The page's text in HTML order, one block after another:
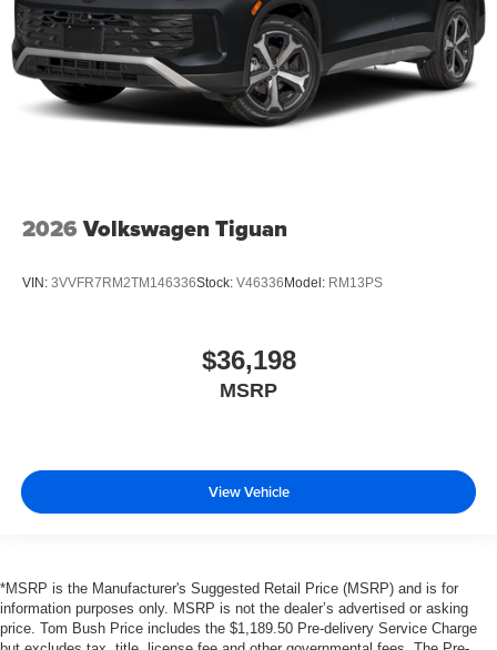
2026 Volkswagen Tiguan
VIN: 3VVFR7RM2TM146336Stock: V46336 Model: RM13PS
$36,198
MSRP
View Vehicle
*MSRP is the Manufacturer's Suggested Retail Price (MSRP) and is for
information purposes only. MSRP is not the dealer’s advertised or asking
price. Tom Bush Price includes the $1,189.50 Pre-delivery Service Charge